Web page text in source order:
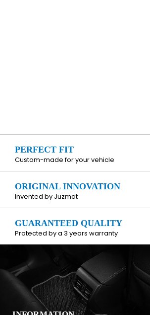
PERFECT FIT
Custom-made for your vehicle
ORIGINAL INNOVATION
Invented by Juzmat
GUARANTEED QUALITY
Protected by a 3 years warranty